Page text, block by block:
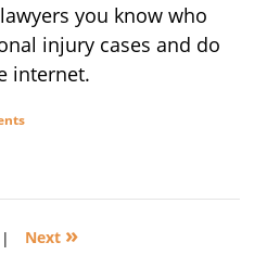
you know who
injury cases and do
internet.
| Next »